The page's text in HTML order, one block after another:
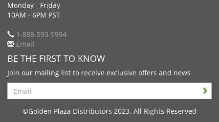
Monday - Friday
10AM - 6PM PST
1-888-593-5994
Email
BE THE FIRST TO KNOW
Join our mailing list to receive exclusive offers and news
Search
©Golden Plaza Distributors 2023. All Rights Reserved